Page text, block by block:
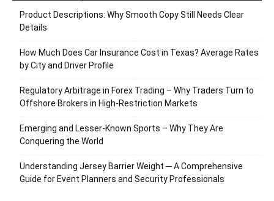
Product Descriptions: Why Smooth Copy Still Needs Clear
Details
How Much Does Car Insurance Cost in Texas? Average Rates
by City and Driver Profile
Regulatory Arbitrage in Forex Trading – Why Traders Turn to
Offshore Brokers in High-Restriction Markets
Emerging and Lesser-Known Sports – Why They Are
Conquering the World
Understanding Jersey Barrier Weight ─ A Comprehensive
Guide for Event Planners and Security Professionals